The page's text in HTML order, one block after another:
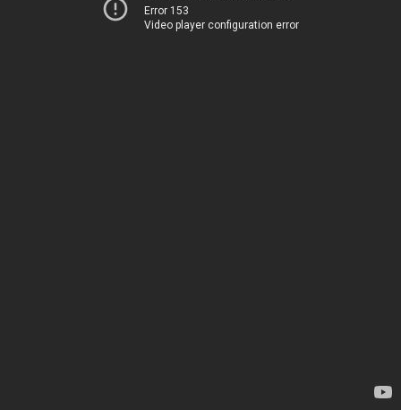
Error 153
Video player configuration error